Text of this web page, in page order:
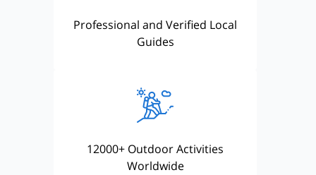
Professional and Verified Local
Guides
12000+ Outdoor Activities
Worldwide